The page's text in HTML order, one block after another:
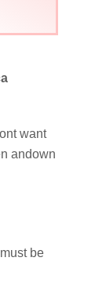
want
andown
be